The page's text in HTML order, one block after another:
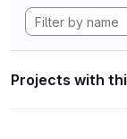
Projects with